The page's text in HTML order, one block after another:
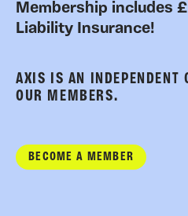
Membership includes
Liability Insurance!
AXIS IS AN INDEPENDENT
OUR MEMBERS.
BECOME A MEMBER